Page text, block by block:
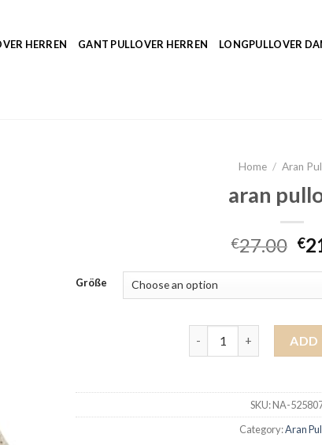
HERREN GANT PULLOVER HERREN LONGPULLOVER
Home / Aran
aran
€27.00 €
Größe
ADD
SKU:NA-
Category:Aran